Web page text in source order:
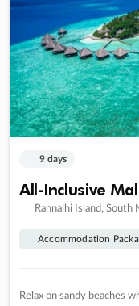
9 days
All-Inclusive
Rannalhi Island, South
Accommodation
Relax on sandy beaches